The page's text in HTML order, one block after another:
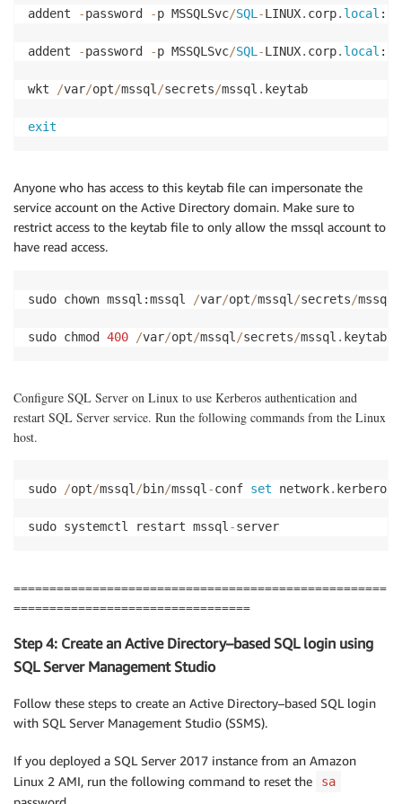
addent -password -p MSSQLSvc/SQL -LINUX. corp. local :
addent -password -p MSSQLSvc/SQL -LINUX. corp. local :
wkt /var/opt/mssql /secrets/mssql . keytab
exit
Anyone who has access to this keytab file can impersonate the
service account on the Active Directory domain. Make sure to
restrict access to the keytab file to only allow the mssql account to
have read access.
sudo chown mssql:mssql /var/opt/mssql /secrets/mssql
sudo chmod 400 /var/opt/mssql /secrets/mssql . keytab
Configure SQL Server on Linux to use Kerberos authentication and
restart SQL Server service. Run the following commands from the Linux
host.
sudo /opt/mssql /bin/mssql -conf set network.
sudo systemctl restart mssql -server
====================================================
=================================
Step 4: Create an Active Directory–based SQL login using
SQL Server Management Studio
Follow these steps to create an Active Directory–based SQL login
with SQL Server Management Studio (SSMS).
If you deployed a SQL Server 2017 instance from an Amazon
Linux 2 AMI, run the following command to reset the
sa